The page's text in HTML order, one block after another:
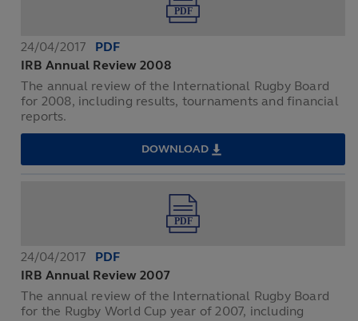
24/04/2017
PDF
IRB Annual Review 2008
The annual review of the International Rugby Board
for 2008, including results, tournaments and financial
reports.
DOWNLOAD
IRB
ANNUAL
24/04/2017
PDF
IRB Annual Review 2007
The annual review of the International Rugby Board
for the Rugby World Cup year of 2007, including